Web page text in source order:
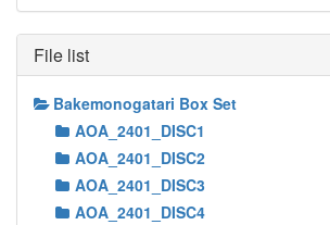
File list
Bakemonogatari Box Set
AOA_2401_DISC1
AOA_2401_DISC2
AOA_2401_DISC3
AOA_2401_DISC4